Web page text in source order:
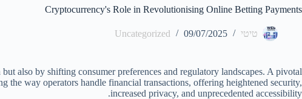
Cryptocurrency's Role in Revolutionising Online Betting Payments
טיטי 09/07/2025
Uncategorized
also by shifting consumer preferences and regulatory landscapes. A pivotal
the way operators handle financial transactions, offering heightened security,
increased privacy, and unprecedented accessibility.